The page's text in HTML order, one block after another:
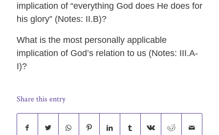
implication of “everything God does He does for
his glory” (Notes: II.B)?
What is the most personally applicable
implication of God’s relation to us (Notes: III.A-
I)?
Share this entry